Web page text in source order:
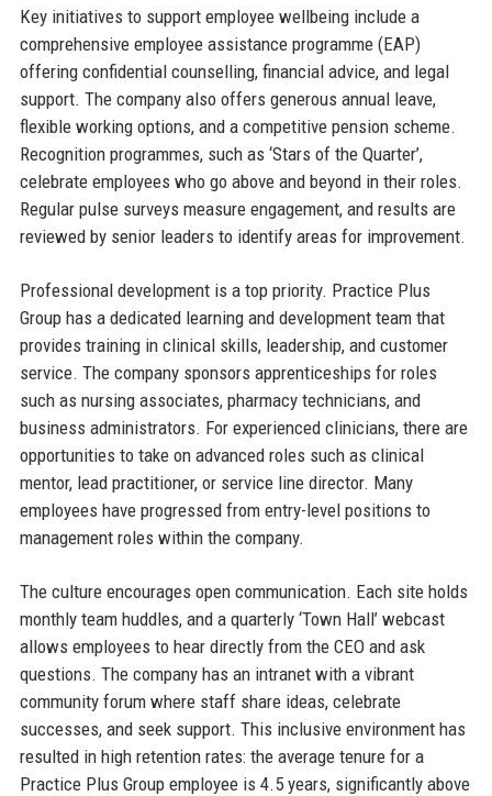
Key initiatives to support employee wellbeing include a
comprehensive employee assistance programme (EAP)
offering confidential counselling, financial advice, and legal
support. The company also offers generous annual leave,
flexible working options, and a competitive pension scheme.
Recognition programmes, such as ‘Stars of the Quarter’,
celebrate employees who go above and beyond in their roles.
Regular pulse surveys measure engagement, and results are
reviewed by senior leaders to identify areas for improvement.
Professional development is a top priority. Practice Plus
Group has a dedicated learning and development team that
provides training in clinical skills, leadership, and customer
service. The company sponsors apprenticeships for roles
such as nursing associates, pharmacy technicians, and
business administrators. For experienced clinicians, there are
opportunities to take on advanced roles such as clinical
mentor, lead practitioner, or service line director. Many
employees have progressed from entry-level positions to
management roles within the company.
The culture encourages open communication. Each site holds
monthly team huddles, and a quarterly ‘Town Hall’ webcast
allows employees to hear directly from the CEO and ask
questions. The company has an intranet with a vibrant
community forum where staff share ideas, celebrate
successes, and seek support. This inclusive environment has
resulted in high retention rates: the average tenure for a
Practice Plus Group employee is 4.5 years, significantly above